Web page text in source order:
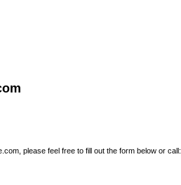
please feel free to fill out the form below or call: